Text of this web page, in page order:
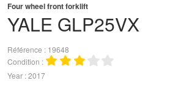
YALE GLP25VX
Four wheel front forklift
Référence
19648
Condition
Year 2017